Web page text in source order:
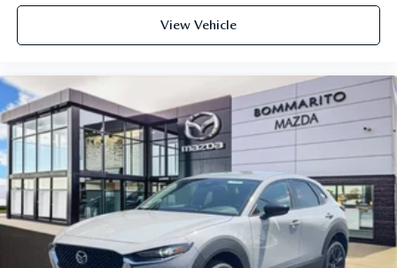
View Vehicle